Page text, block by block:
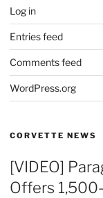
Log in
Entries feed
Comments feed
WordPress.org
CORVETTE NEWS
[VIDEO]
Offers